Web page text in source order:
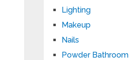
Lighting
Makeup
Nails
Powder Bathroom